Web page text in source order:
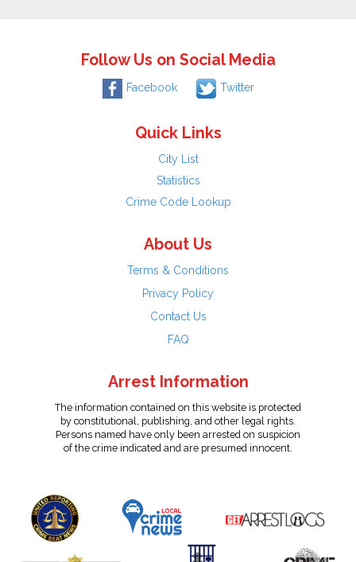
Follow Us on Social Media
Facebook Twitter
Quick Links
City List
Statistics
Crime Code Lookup
About Us
Terms & Conditions
Privacy Policy
Contact Us
FAQ
Arrest Information
The information contained on this website is protected
by constitutional, publishing, and other legal rights.
Persons named have only been arrested on suspicion
of the crime indicated and are presumed innocent.